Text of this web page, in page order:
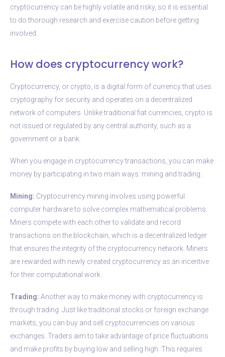
cryptocurrency can be highly volatile and risky, so it is essential
to do thorough research and exercise caution before getting
involved.
How does cryptocurrency work?
Cryptocurrency, or crypto, is a digital form of currency that uses
cryptography for security and operates on a decentralized
network of computers. Unlike traditional fiat currencies, crypto is
not issued or regulated by any central authority, such as a
government or a bank.
When you engage in cryptocurrency transactions, you can make
money by participating in two main ways: mining and trading.
Mining: Cryptocurrency mining involves using powerful
computer hardware to solve complex mathematical problems.
Miners compete with each other to validate and record
transactions on the blockchain, which is a decentralized ledger
that ensures the integrity of the cryptocurrency network. Miners
are rewarded with newly created cryptocurrency as an incentive
for their computational work.
Trading: Another way to make money with cryptocurrency is
through trading. Just like traditional stocks or foreign exchange
markets, you can buy and sell cryptocurrencies on various
exchanges. Traders aim to take advantage of price fluctuations
and make profits by buying low and selling high. This requires